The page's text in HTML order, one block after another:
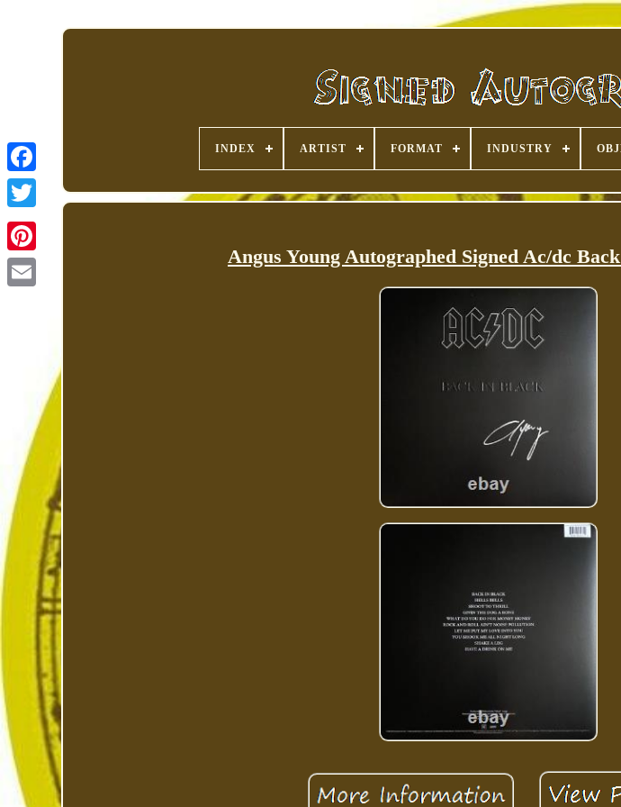
Pinterest
INDEX ARTIST FORMAT INDUSTRY
Angus Young Autographed Signed Ac/dc